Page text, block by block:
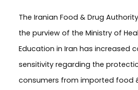
The Iranian Food & Drug
the purview of the Ministry of
Education in Iran has increased
sensitivity regarding the
consumers from imported food